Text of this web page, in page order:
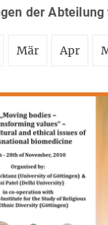
der
Mär Apr